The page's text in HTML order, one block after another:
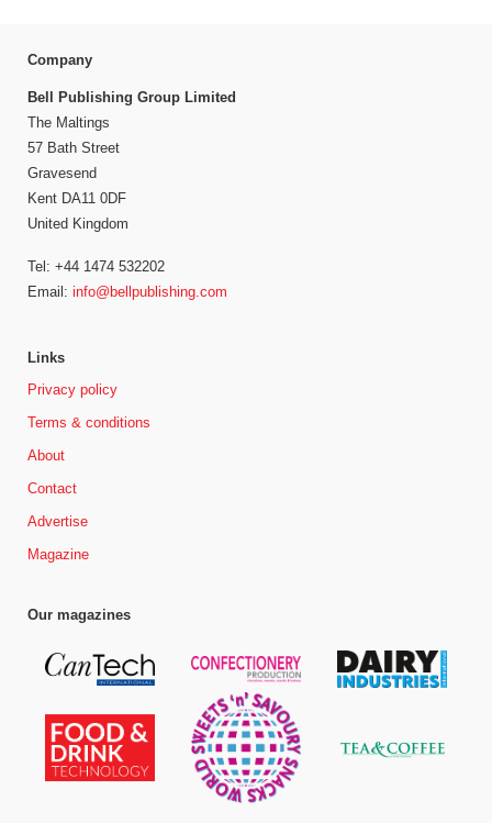
Company
Bell Publishing Group Limited
The Maltings
57 Bath Street
Gravesend
Kent DA11 0DF
United Kingdom
Tel: +44 1474 532202
Email: info@bellpublishing.com
Links
Privacy policy
Terms & conditions
About
Contact
Advertise
Magazine
Our magazines